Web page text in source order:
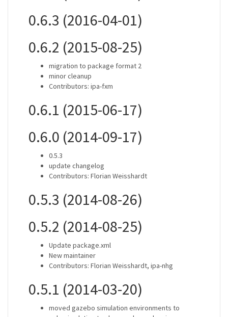
0.6.3 (2016-04-01)
0.6.2 (2015-08-25)
migration to package format 2
minor cleanup
Contributors: ipa-fxm
0.6.1 (2015-06-17)
0.6.0 (2014-09-17)
0.5.3
update changelog
Contributors: Florian Weisshardt
0.5.3 (2014-08-26)
0.5.2 (2014-08-25)
Update package.xml
New maintainer
Contributors: Florian Weisshardt, ipa-nhg
0.5.1 (2014-03-20)
moved gazebo simulation environments to